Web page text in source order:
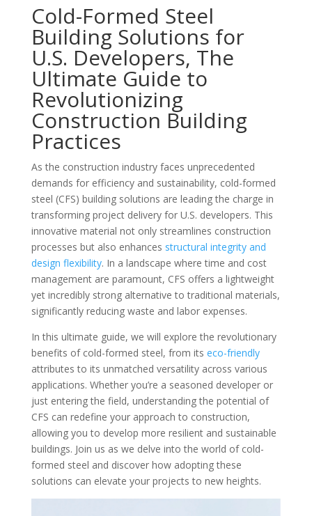
Cold-Formed Steel
Building Solutions for
U.S. Developers, The
Ultimate Guide to
Revolutionizing
Construction Building
Practices
As the construction industry faces unprecedented
demands for efficiency and sustainability, cold-formed
steel (CFS) building solutions are leading the charge in
transforming project delivery for U.S. developers. This
innovative material not only streamlines construction
processes but also enhances structural integrity and
design flexibility. In a landscape where time and cost
management are paramount, CFS offers a lightweight
yet incredibly strong alternative to traditional materials,
significantly reducing waste and labor expenses.
In this ultimate guide, we will explore the revolutionary
benefits of cold-formed steel, from its eco-friendly
attributes to its unmatched versatility across various
applications. Whether you’re a seasoned developer or
just entering the field, understanding the potential of
CFS can redefine your approach to construction,
allowing you to develop more resilient and sustainable
buildings. Join us as we delve into the world of cold-
formed steel and discover how adopting these
solutions can elevate your projects to new heights.